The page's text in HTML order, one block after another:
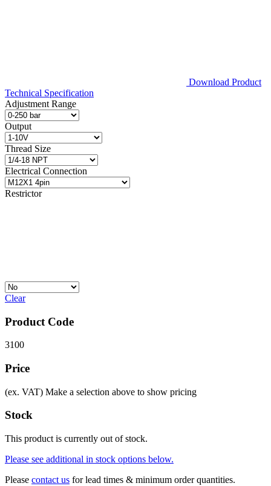
Download Product
Technical Specification
Adjustment Range
Output
Thread Size
Electrical Connection
Restrictor
Clear
Product Code
3100
Price
(ex. VAT) Make a selection above to show pricing
Stock
This product is currently out of stock.
Please see additional in stock options below.
Please contact us for lead times & minimum order quantities.